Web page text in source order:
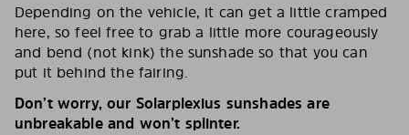
Depending on the vehicle, it can get a little cramped
here, so feel free to grab a little more courageously
and bend (not kink) the sunshade so that you can
put it behind the fairing.
Don’t worry, our Solarplexius sunshades are
unbreakable and won’t splinter.